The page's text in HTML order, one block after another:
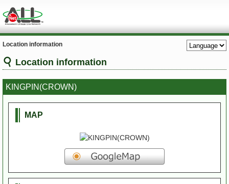
Location information
Location information
KINGPIN(CROWN)
MAP